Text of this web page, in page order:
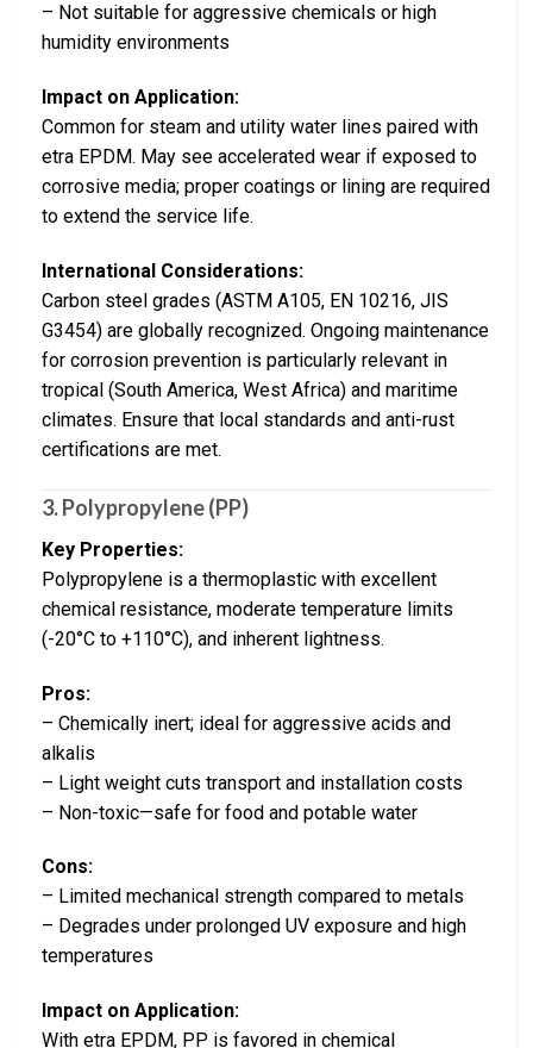
– Not suitable for aggressive chemicals or high
humidity environments
Impact on Application:
Common for steam and utility water lines paired with
etra EPDM. May see accelerated wear if exposed to
corrosive media; proper coatings or lining are required
to extend the service life.
International Considerations:
Carbon steel grades (ASTM A105, EN 10216, JIS
G3454) are globally recognized. Ongoing maintenance
for corrosion prevention is particularly relevant in
tropical (South America, West Africa) and maritime
climates. Ensure that local standards and anti-rust
certifications are met.
3. Polypropylene (PP)
Key Properties:
Polypropylene is a thermoplastic with excellent
chemical resistance, moderate temperature limits
(-20°C to +110°C), and inherent lightness.
Pros:
– Chemically inert; ideal for aggressive acids and
alkalis
– Light weight cuts transport and installation costs
– Non-toxic—safe for food and potable water
Cons:
– Limited mechanical strength compared to metals
– Degrades under prolonged UV exposure and high
temperatures
Impact on Application:
With etra EPDM, PP is favored in chemical